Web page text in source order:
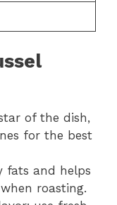
of the dish,
for the best
fats and helps
roasting.